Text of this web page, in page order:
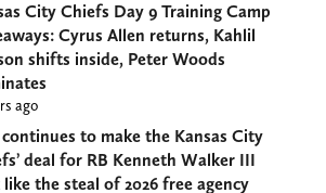
City Chiefs Day 9 Training Camp
Cyrus Allen returns, Kahlil
shifts inside, Peter Woods
ago
to make the Kansas City
deal for RB Kenneth Walker III
the steal of 2026 free agency